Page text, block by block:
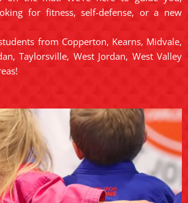
for fitness, self-defense, or a new
from Copperton, Kearns, Midvale,
Taylorsville, West Jordan, West Valley